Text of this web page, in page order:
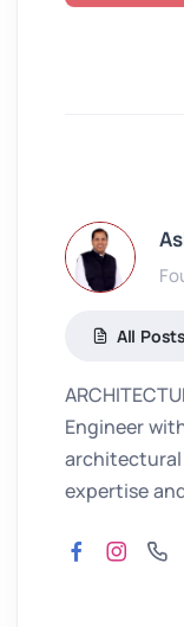
All Posts
Engineer
expertise